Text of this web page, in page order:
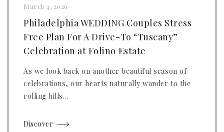
March 4, 2026
Philadelphia WEDDING Couples Stress
Free Plan For A Drive-To “Tuscany”
Celebration at Folino Estate
As we look back on another beautiful season of
celebrations, our hearts naturally wander to the
rolling hills...
Discover